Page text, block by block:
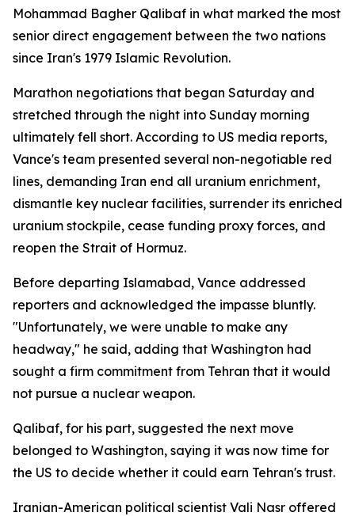
Mohammad Bagher Qalibaf in what marked the most
senior direct engagement between the two nations
since Iran's 1979 Islamic Revolution.
Marathon negotiations that began Saturday and
stretched through the night into Sunday morning
ultimately fell short. According to US media reports,
Vance's team presented several non-negotiable red
lines, demanding Iran end all uranium enrichment,
dismantle key nuclear facilities, surrender its enriched
uranium stockpile, cease funding proxy forces, and
reopen the Strait of Hormuz.
Before departing Islamabad, Vance addressed
reporters and acknowledged the impasse bluntly.
"Unfortunately, we were unable to make any
headway," he said, adding that Washington had
sought a firm commitment from Tehran that it would
not pursue a nuclear weapon.
Qalibaf, for his part, suggested the next move
belonged to Washington, saying it was now time for
the US to decide whether it could earn Tehran's trust.
Iranian-American political scientist Vali Nasr offered